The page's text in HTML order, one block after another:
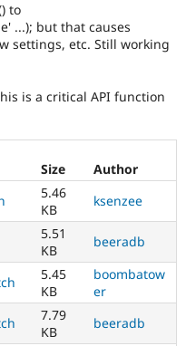
to
...); but that causes
settings, etc. Still working
is a critical API function
Size
Author
5.46
KB
ksenzee
5.51
KB
beeradb
5.45
KB
boombatow
er
7.79
KB
beeradb